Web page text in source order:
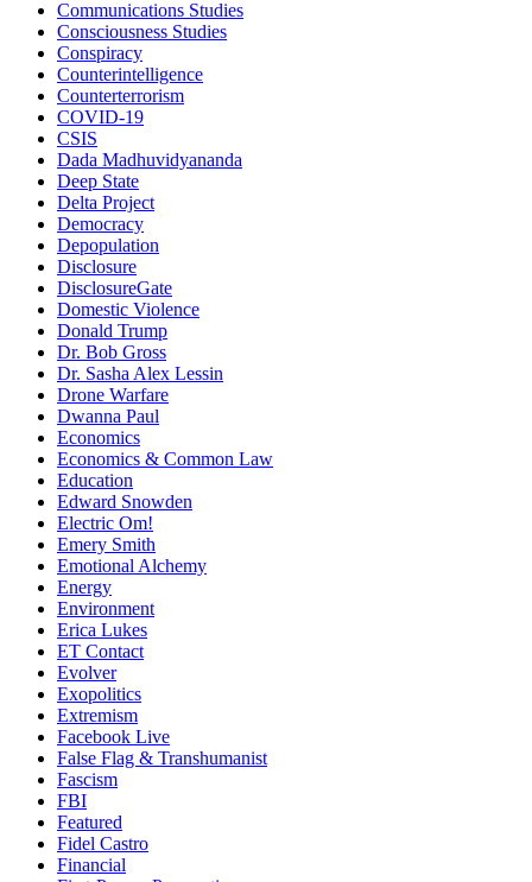
Communications Studies
Consciousness Studies
Conspiracy
Counterintelligence
Counterterrorism
COVID-19
CSIS
Dada Madhuvidyananda
Deep State
Delta Project
Democracy
Depopulation
Disclosure
DisclosureGate
Domestic Violence
Donald Trump
Dr. Bob Gross
Dr. Sasha Alex Lessin
Drone Warfare
Dwanna Paul
Economics
Economics & Common Law
Education
Edward Snowden
Electric Om!
Emery Smith
Emotional Alchemy
Energy
Environment
Erica Lukes
ET Contact
Evolver
Exopolitics
Extremism
Facebook Live
False Flag & Transhumanist
Fascism
FBI
Featured
Fidel Castro
Financial